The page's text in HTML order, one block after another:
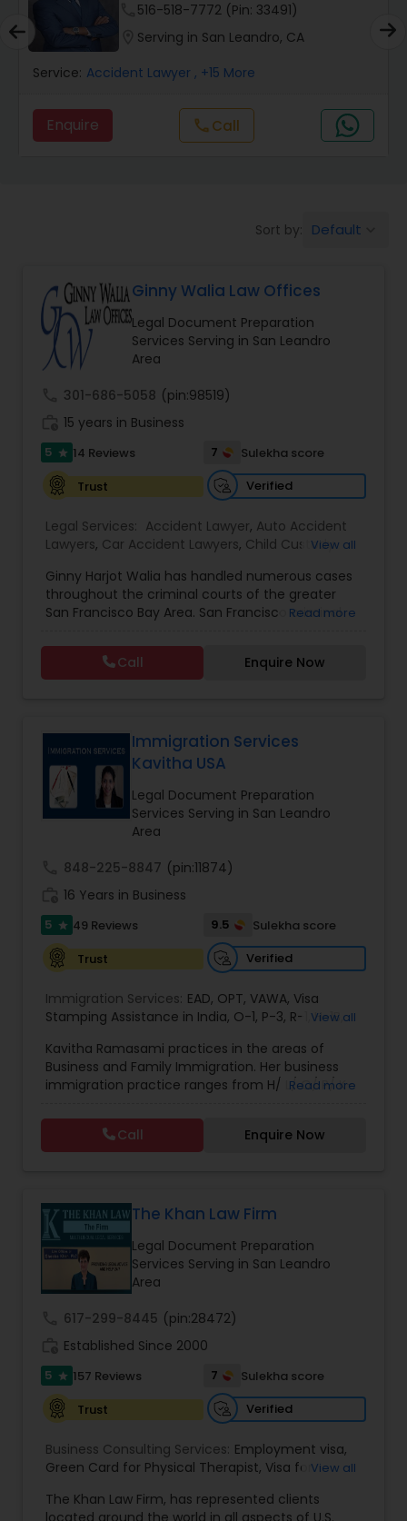
Catastrophic Injury Lawyers
Aviation / Boating / Transportation
Brain and Spinal Cord Injury Lawyers
Criminal Immigration Attorney
Asylum Lawyers
Business Litigations Lawyers
EB1A Immigration Attorneys
International Divorce Lawyers
RFE Immigration Attorneys
Product Liability Lawyers
Lemon Law Lawyers
Legal Malpractice Attorneys
Consumer Protection Lawyers
Labor Lawyers
Wills Lawyers
Canadian Immigration Consultants
516-518-7772 (Pin: 33491)
Serving in San Leandro, CA
Service: Accident Lawyer , +15 More
Enquire callCall
Sort by: Default
Ginny Walia Law Offices
Legal Document Preparation
Services Serving in San Leandro
Area
301-686-5058 (pin:98519)
15 years in Business
5 star 14 Reviews 7
Sulekha score
Trust
Verified
Legal Services: Accident Lawyer, Auto Accident
Lawyers, Car Accident Lawyers, Child Custody
Criminal Defense Attorneys,Deportation Lawyers
Divorce Attorney,Drunk Driving Lawyer ,Family
Law Attorneys ,Injury Attorney,Law Firms,Legal
,Litigation Attorney Slip and Fall Lawyers
Trial Attorney,Wrongful Death Lawyer , Animal
View all
Ginny Harjot Walia has handled numerous cases
throughout the criminal courts of the greater
San Francisco Bay Area. San Francisco criminal
very high level of success in a relatively short
period of time. The firm has reached great
heights due to Ms. Walia’s extensive jury trial
Read more
Call Enquire Now
Immigration Services
Kavitha USA
Legal Document Preparation
Services Serving in San Leandro
Area
848-225-8847 (pin:11874)
16 Years in Business
5 star 49 Reviews 9.5
Sulekha score
Trust
Verified
Immigration Services: EAD, OPT, VAWA, Visa
Stamping Assistance in India, O-1, P-3, R-1 ,H-1B
Citizenship,PERM/I-140/I-485 ,Labor Certification
Visa Services ,L-1 Visas,Immigration Service,US
Immigration Law,Asylum
View all
Kavitha Ramasami practices in the areas of
Business and Family Immigration. Her business
immigration practice ranges from H/ L/ O/ P/ K-
residency through Labor certification and EB1
cases. Her family immigration practice is
concentrated on Marriage based cases. Her
Read more
Call Enquire Now
The Khan Law Firm
Legal Document Preparation
Services Serving in San Leandro
Area
617-299-8445 (pin:28472)
Established Since 2000
5 star 157 Reviews 7
Sulekha score
Trust
Verified
Business Consulting Services: Employment visa,
Green Card for Physical Therapist, Visa for
Nurses,R-1 Visa for Religious Workers ,Green Card
View all
The Khan Law Firm, has represented clients
located around the world in all aspects of U.S.